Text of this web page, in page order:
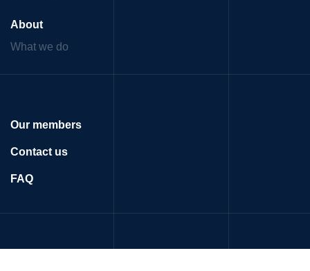
About
What we do
Our members
Contact us
FAQ